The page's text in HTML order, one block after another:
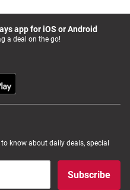
app for iOS or Android
a deal on the go!
know about daily deals, special
Subscribe